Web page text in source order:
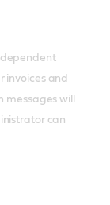
invoices and
will
can